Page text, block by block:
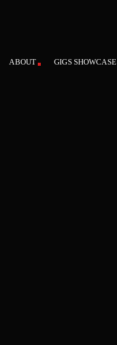
ABOUT GIGS SHOWCASE